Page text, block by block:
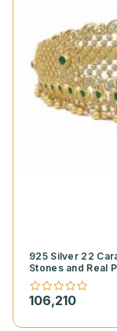
925 Silver 22
Stones and Real
106,210